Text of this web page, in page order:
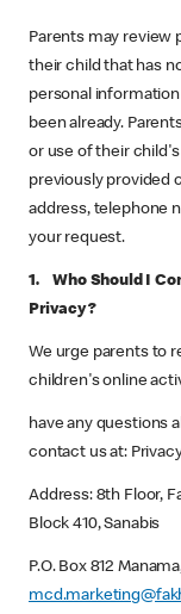
Parents may
their child that has
personal
been already.
or use of their
previously provided
address, telephone
your request.
1. Who Should I
Privacy?
We urge parents to
children's online
have any questions
contact us at:
Address: 8th Floor,
Block 410, Sanabis
P.O. Box 812